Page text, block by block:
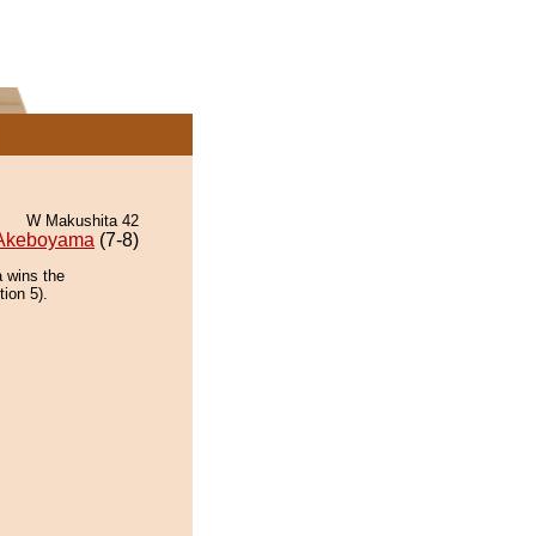
W Makushita 42
(7-8)
wins the
5).